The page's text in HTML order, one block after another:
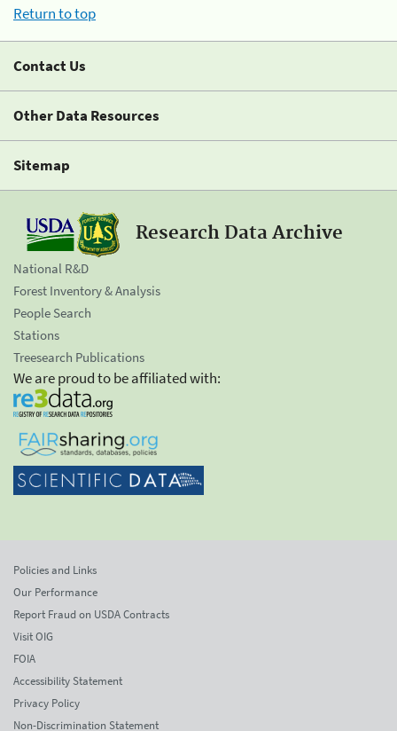
Return to top
Contact Us
Other Data Resources
Sitemap
Research Data Archive
National R&D
Forest Inventory & Analysis
People Search
Stations
Treesearch Publications
We are proud to be affiliated with:
Policies and Links
Our Performance
Report Fraud on USDA Contracts
Visit OIG
FOIA
Accessibility Statement
Privacy Policy
Non-Discrimination Statement